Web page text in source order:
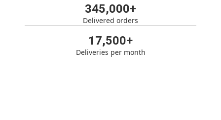
345,000+
Delivered orders
17,500+
Deliveries per month